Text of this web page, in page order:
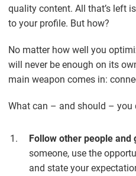
quality content. All that’s left
to your profile. But how?
No matter how well you
will never be enough on its
main weapon comes in:
What can – and should – you
Follow other people and
someone, use the
and state your